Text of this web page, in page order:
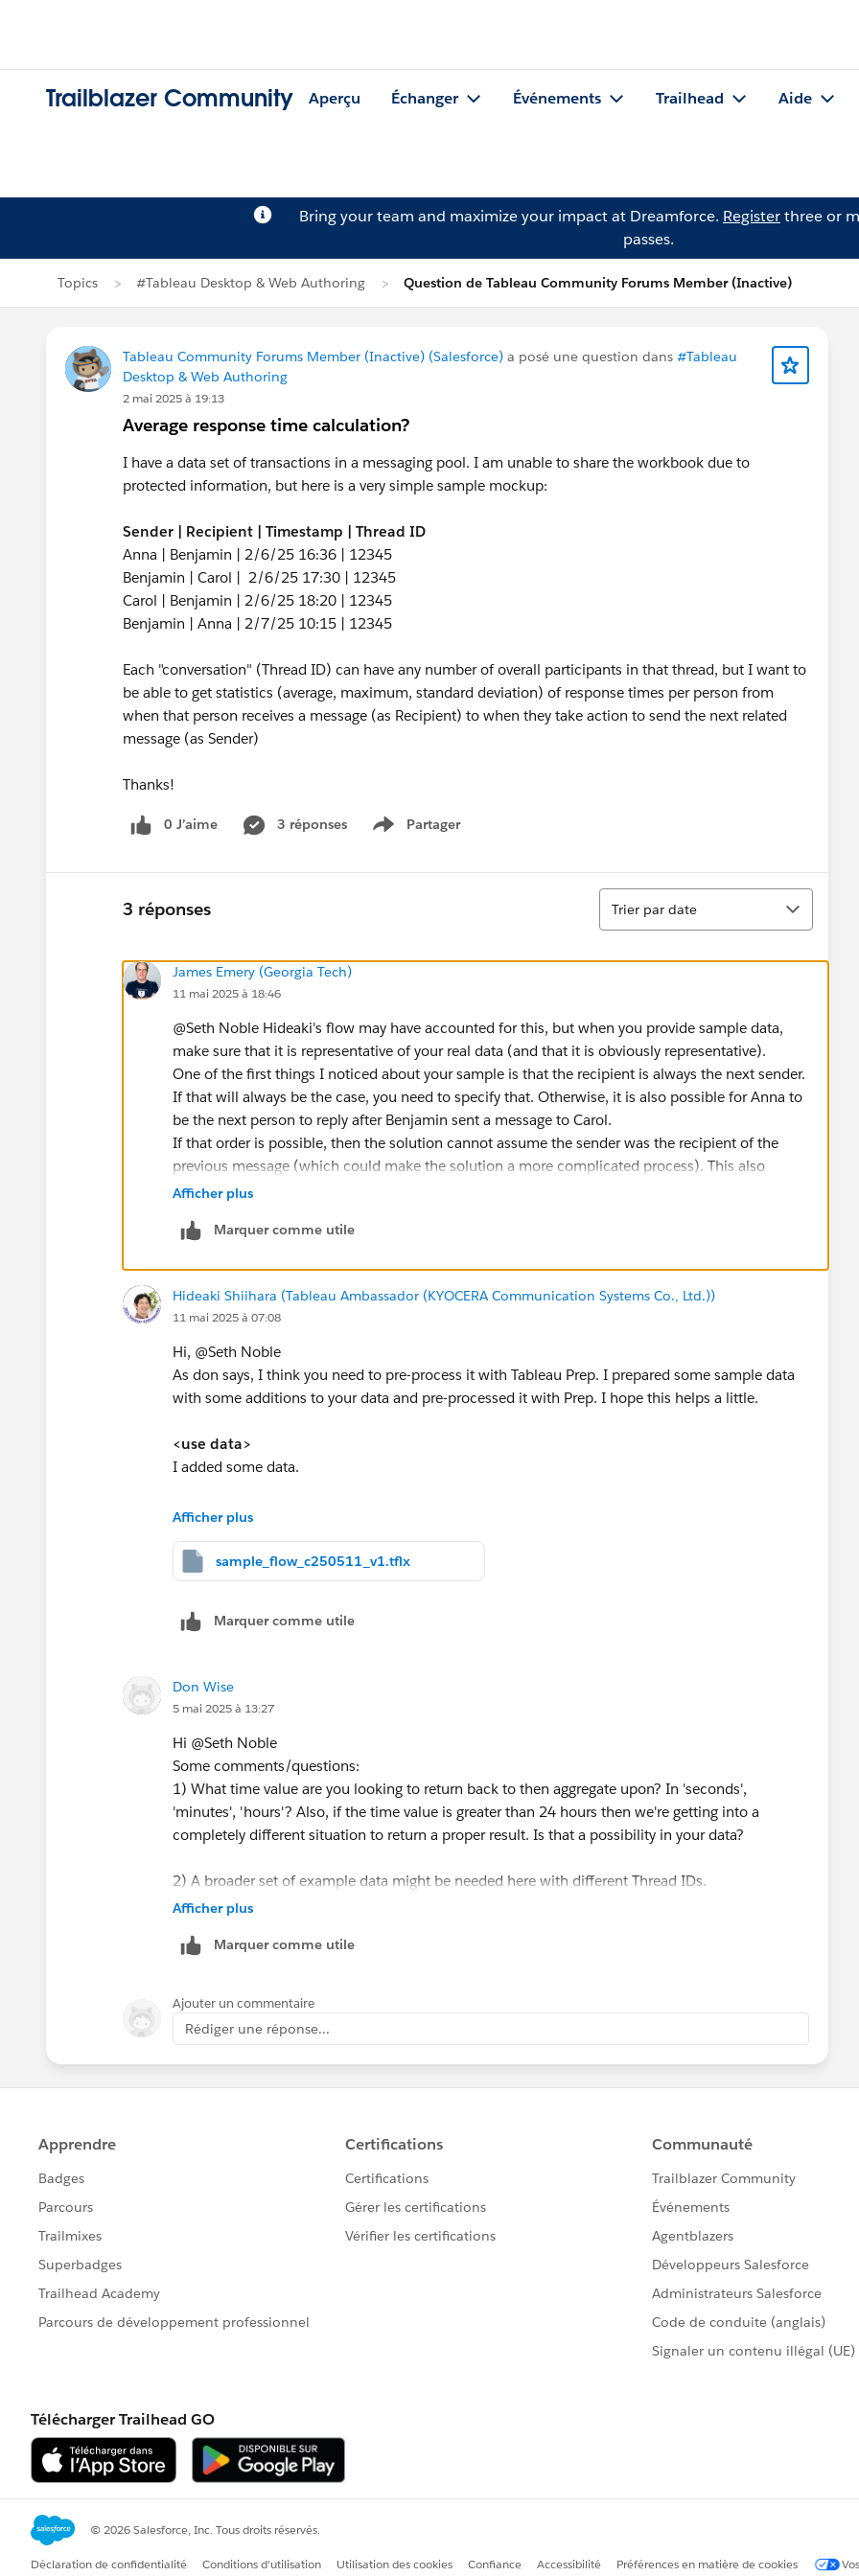
Trailblazer Community Aperçu Échanger Événements Trailhead Aide
Bring your team and maximize your impact at Dreamforce. Registerthree or
passes.
Topics #Tableau Desktop & Web Authoring Question de Tableau Community Forums Member (Inactive)
Tableau Community Forums Member (Inactive) (Salesforce) a posé une question dans #Tableau
Desktop & Web Authoring
2 mai 2025 à 19:13
Average response time calculation?
I have a data set of transactions in a messaging pool. I am unable to share the workbook due to
protected information, but here is a very simple sample mockup:
Sender | Recipient | Timestamp | Thread ID
Anna | Benjamin | 2/6/25 16:36 | 12345
Benjamin | Carol | 2/6/25 17:30 | 12345
Carol | Benjamin | 2/6/25 18:20 | 12345
Benjamin | Anna | 2/7/25 10:15 | 12345
Each "conversation" (Thread ID) can have any number of overall participants in that thread, but I want to
be able to get statistics (average, maximum, standard deviation) of response times per person from
when that person receives a message (as Recipient) to when they take action to send the next related
message (as Sender)
Thanks!
0 J’aime 3 réponses Partager
Show menu
3 réponses
Tri
Trier par date
James Emery (Georgia Tech)
11 mai 2025 à 18:46
@Seth Noble​ Hideaki's flow may have accounted for this, but when you provide sample data,
make sure that it is representative of your real data (and that it is obviously representative).
One of the first things I noticed about your sample is that the recipient is always the next sender.
If that will always be the case, you need to specify that. Otherwise, it is also possible for Anna to
be the next person to reply after Benjamin sent a message to Carol.
If that order is possible, then the solution cannot assume the sender was the recipient of the
previous message (which could make the solution a more complicated process). This also
means that there can be multiple senders in a thread who are not responding directly as a result
a person could be the recipient of two open responses. For example, if Anna had message Carol
James Emery
Tableau Forums Ambassador
Please click 'Select as Best' on the one reply that answers your question.
Afficher plus
Marquer comme utile
Hideaki Shiihara (Tableau Ambassador (KYOCERA Communication Systems Co., Ltd.))
11 mai 2025 à 07:08
Hi, @Seth Noble​
As don says, I think you need to pre-process it with Tableau Prep. I prepared some sample data
with some additions to your data and pre-processed it with Prep. I hope this helps a little.
<use data>
I added some data.
Sender | Recipient | Timestamp | Thread ID
Benjamin | Carol | 2/6/25 17:30 | 12345
Carol | Benjamin | 2/6/25 18:20 | 12345
Anna | Benjamin | 2/7/25 10:36 | 12345
Benjamin | Anna | 2/7/25 14:15 | 12345
<sample>
*result by tableau prep
<flow sample>
answer or upvote.
Afficher plus
sample_flow_c250511_v1.tflx
Marquer comme utile
Don Wise
5 mai 2025 à 13:27
Hi @Seth Noble​
Some comments/questions:
1) What time value are you looking to return back to then aggregate upon? In 'seconds',
'minutes', 'hours'? Also, if the time value is greater than 24 hours then we're getting into a
completely different situation to return a proper result. Is that a possibility in your data?
2) A broader set of example data might be needed here with different Thread IDs.
and powerful, table calc's carry limitations (1) table calculations provide a
calculation (2) attempts to remove or modify the structure of the table could cause the
calculation to error or the table to collapse. Such as when creating a bar/line chart or
aggregating/summarizing thereafter.
Those are the caveats, the watch-outs, when using table calculations. And, we won't be able to
So, this request would be best performed in advance of Tableau Desktop in an ETL tool such as
Tableau Prep to provide you with a real value to work with in Desktop thereafter.
response that answered your question
Afficher plus
Marquer comme utile
Ajouter un commentaire
Rédiger une réponse...